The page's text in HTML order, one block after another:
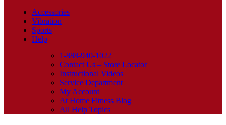
Accessories
Vibration
Sports
Help
1-888-940-1022
Contact Us – Store Locator
Instructional Videos
Service Department
My Account
At Home Fitness Blog
All Help Topics